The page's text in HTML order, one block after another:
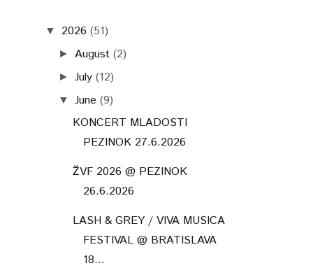
▼ 2026 (51)
► August (2)
►July (12)
▼ June (9)
KONCERT MLADOSTI
PEZINOK 27.6.2026
ŽVF 2026 @ PEZINOK
26.6.2026
LASH & GREY / VIVA MUSICA
FESTIVAL @ BRATISLAVA
18...